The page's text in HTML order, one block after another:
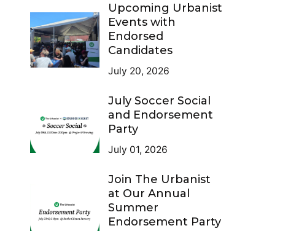
Upcoming Urbanist
Events with
Endorsed
Candidates
July 20, 2026
July Soccer Social
and Endorsement
Party
July 01, 2026
Join The Urbanist
at Our Annual
Summer
Endorsement Party